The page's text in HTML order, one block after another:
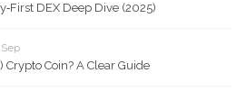
DEX Deep Dive (2025)
Coin? A Clear Guide